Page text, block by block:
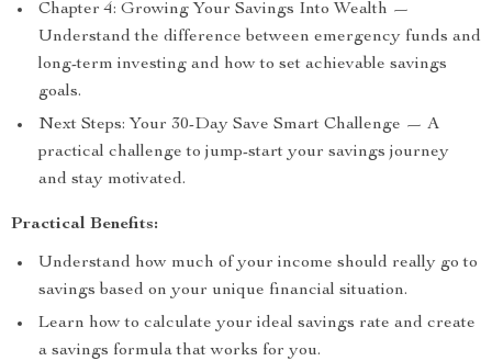
Chapter 4: Growing Your Savings Into Wealth —
Understand the difference between emergency funds and
long-term investing and how to set achievable savings
goals.
Next Steps: Your 30-Day Save Smart Challenge — A
practical challenge to jump-start your savings journey
and stay motivated.
Practical Benefits:
Understand how much of your income should really go to
savings based on your unique financial situation.
Learn how to calculate your ideal savings rate and create
a savings formula that works for you.